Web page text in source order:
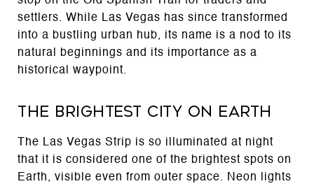
settlers. While Las Vegas has since transformed
into a bustling urban hub, its name is a nod to its
natural beginnings and its importance as a
historical waypoint.
The Brightest City on Earth
The Las Vegas Strip is so illuminated at night
that it is considered one of the brightest spots on
Earth, visible even from outer space. Neon lights